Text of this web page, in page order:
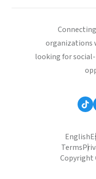
organizations
looking for
English
Terms
Copyright